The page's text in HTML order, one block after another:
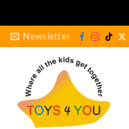
Skip
content
Newsletter